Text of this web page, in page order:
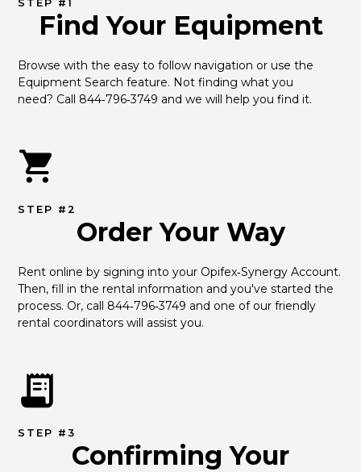
STEP #1
Find Your Equipment
Browse with the easy to follow navigation or use the
Equipment Search feature. Not finding what you
need? Call 844‑796‑3749 and we will help you find it.
STEP #2
Order Your Way
Rent online by signing into your Opifex‑Synergy Account.
Then, fill in the rental information and you've started the
process. Or, call 844‑796‑3749 and one of our friendly
rental coordinators will assist you.
STEP #3
Confirming Your